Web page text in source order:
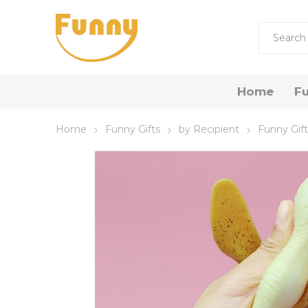
Home
by
Funny
Home Funny Gifts by Recipient Funny